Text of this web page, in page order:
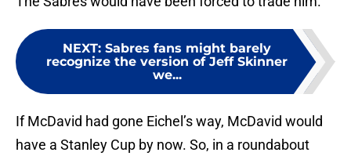
NEXT: Sabres fans might barely
recognize the version of Jeff Skinner
we...
If McDavid had gone Eichel’s way, McDavid would
have a Stanley Cup by now. So, in a roundabout